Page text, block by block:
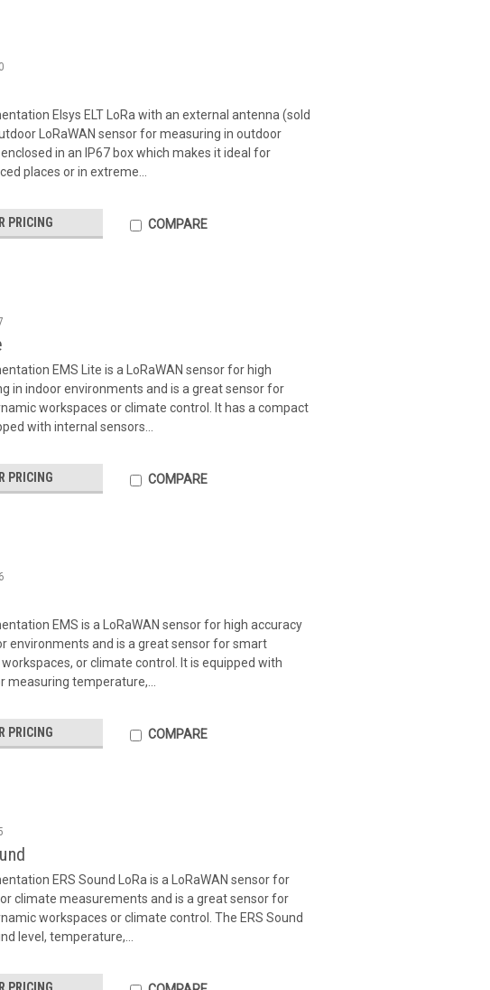
Elsys ELT LoRa with an external antenna (sold
LoRaWAN sensor for measuring in outdoor
in an IP67 box which makes it ideal for
places or in extreme...
PRICING COMPARE
EMS Lite is a LoRaWAN sensor for high
in indoor environments and is a great sensor for
workspaces or climate control. It has a compact
with internal sensors...
PRICING COMPARE
EMS is a LoRaWAN sensor for high accuracy
environments and is a great sensor for smart
or climate control. It is equipped with
measuring temperature,...
PRICING COMPARE
ERS Sound LoRa is a LoRaWAN sensor for
climate measurements and is a great sensor for
workspaces or climate control. The ERS Sound
level, temperature,...